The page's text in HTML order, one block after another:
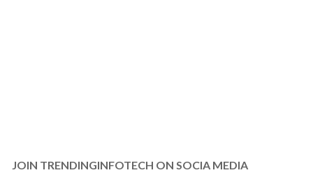
JOIN TRENDINGINFOTECH ON SOCIA MEDIA